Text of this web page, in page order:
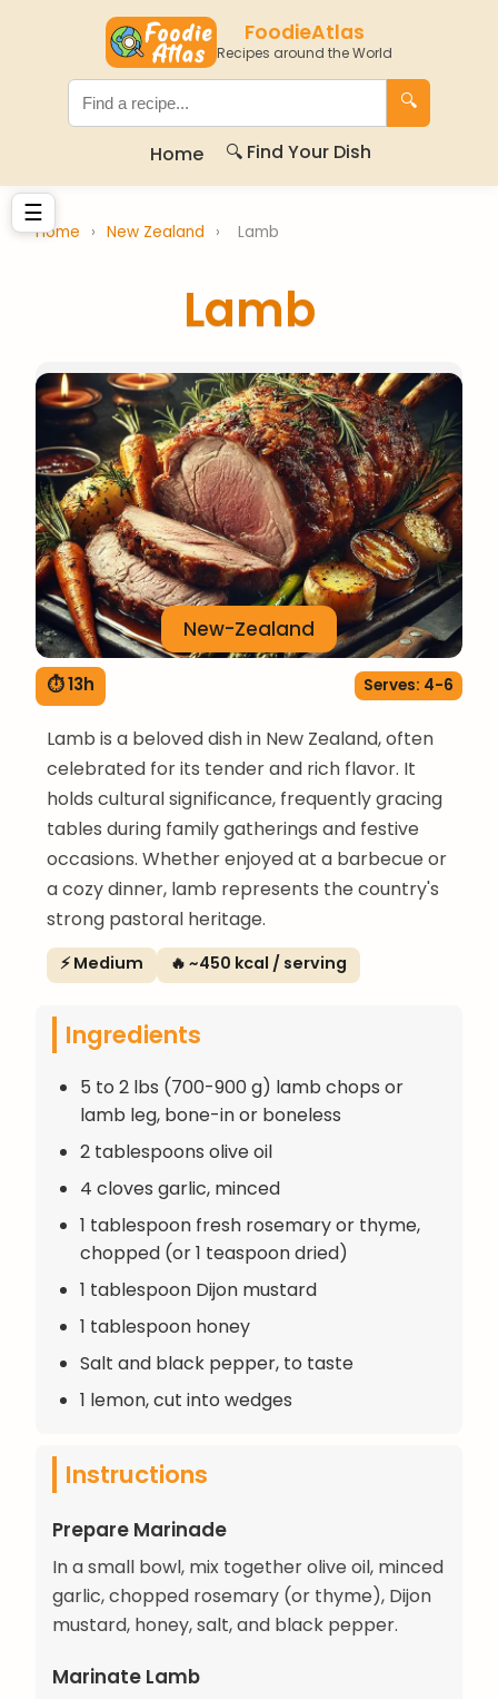
FoodieAtlas
Recipes around the World
🔍
Home 🔍 Find Your Dish
☰
Home › New Zealand › Lamb
Lamb
New-Zealand
⏱ 13h Serves: 4-6
Lamb is a beloved dish in New Zealand, often
celebrated for its tender and rich flavor. It
holds cultural significance, frequently gracing
tables during family gatherings and festive
occasions. Whether enjoyed at a barbecue or
a cozy dinner, lamb represents the country's
strong pastoral heritage.
⚡ Medium 🔥 ~450 kcal / serving
Ingredients
5 to 2 lbs (700-900 g) lamb chops or
lamb leg, bone-in or boneless
2 tablespoons olive oil
4 cloves garlic, minced
1 tablespoon fresh rosemary or thyme,
chopped (or 1 teaspoon dried)
1 tablespoon Dijon mustard
1 tablespoon honey
Salt and black pepper, to taste
1 lemon, cut into wedges
Instructions
Prepare Marinade
In a small bowl, mix together olive oil, minced
garlic, chopped rosemary (or thyme), Dijon
mustard, honey, salt, and black pepper.
Marinate Lamb